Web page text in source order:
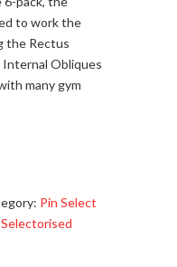
to work the
the Rectus
Internal Obliques
many gym
Pin Select